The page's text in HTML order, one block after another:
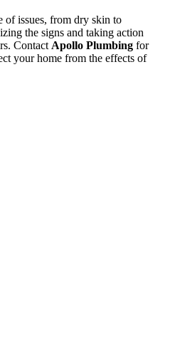
of issues, from dry skin to
the signs and taking action
Contact Apollo Plumbing for
your home from the effects of